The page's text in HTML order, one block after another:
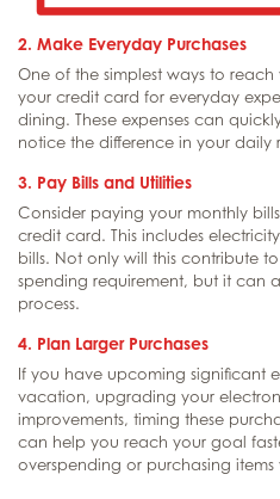
2. Make Everyday Purchases
One of the simplest ways to
your credit card for everyday
dining. These expenses can
notice the difference in your daily
3. Pay Bills and Utilities
Consider paying your monthly
credit card. This includes
bills. Not only will this contribute
spending requirement, but it can
process.
4. Plan Larger Purchases
If you have upcoming significant
vacation, upgrading your
improvements, timing these
can help you reach your goal
overspending or purchasing